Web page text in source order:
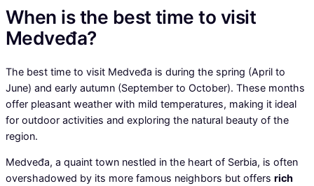
When is the best time to visit
Medveđa?
The best time to visit Medveđa is during the spring (April to
June) and early autumn (September to October). These months
offer pleasant weather with mild temperatures, making it ideal
for outdoor activities and exploring the natural beauty of the
region.
Medveđa, a quaint town nestled in the heart of Serbia, is often
overshadowed by its more famous neighbors but offers rich